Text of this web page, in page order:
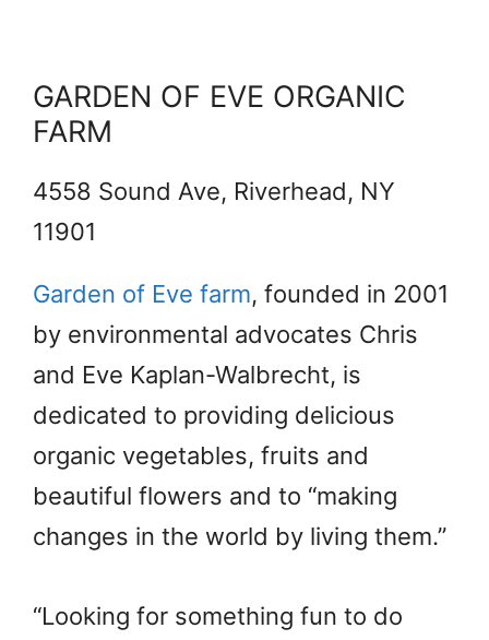
GARDEN OF EVE ORGANIC
FARM
4558 Sound Ave, Riverhead, NY
11901
Garden of Eve farm, founded in 2001
by environmental advocates Chris
and Eve Kaplan-Walbrecht, is
dedicated to providing delicious
organic vegetables, fruits and
beautiful flowers and to “making
changes in the world by living them.”
“Looking for something fun to do